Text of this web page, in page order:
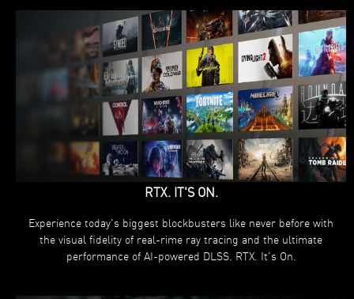
RTX. IT'S ON.
Experience today's biggest blockbusters like never before with
the visual fidelity of real-rime ray tracing and the ultimate
performance of AI-powered DLSS. RTX. It's On.